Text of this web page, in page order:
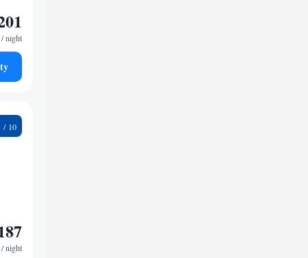
/ night
/ night